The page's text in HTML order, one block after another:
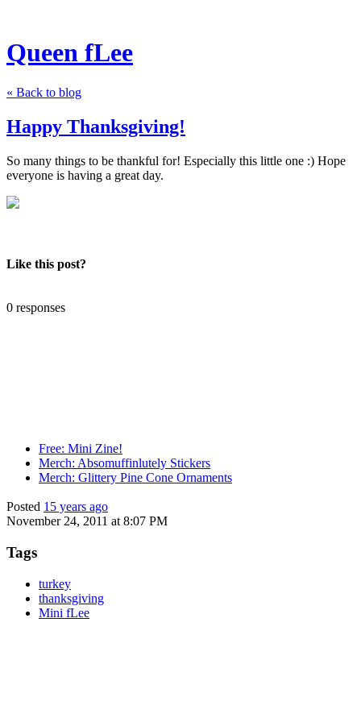
Queen fLee
« Back to blog
Happy Thanksgiving!
So many things to be thankful for! Especially this little one :) Hope
everyone is having a great day.
Like this post?
0 responses
Free: Mini Zine!
Merch: Absomuffinlutely Stickers
Merch: Glittery Pine Cone Ornaments
Posted 15 years ago
November 24, 2011 at 8:07 PM
Tags
turkey
thanksgiving
Mini fLee